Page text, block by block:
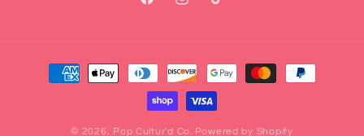
FacebookInstagram
TikTok
Payment
methods
© 2026, Pop Cultur'd Co. Powered by Shopify